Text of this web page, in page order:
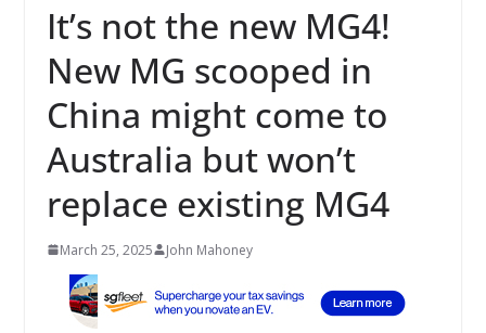
It’s not the new MG4!
New MG scooped in
China might come to
Australia but won’t
replace existing MG4
March 25, 2025 John Mahoney